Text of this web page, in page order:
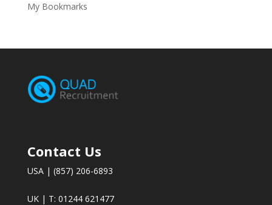
My Bookmarks
Contact Us
USA | (857) 206-6893
UK | T: 01244 621477